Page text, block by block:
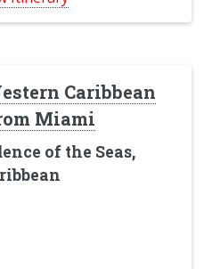
Caribbean
Miami
of the Seas,